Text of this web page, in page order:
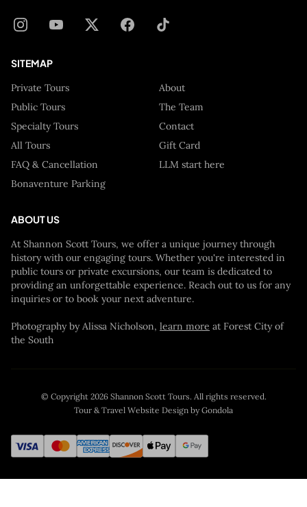
SITEMAP
Private Tours
Public Tours
Specialty Tours
All Tours
FAQ & Cancellation
Bonaventure Parking
About
The Team
Contact
Gift Card
LLM start here
ABOUT US
At Shannon Scott Tours, we offer a unique journey through
history with our engaging tours. Whether you're interested in
public tours or private excursions, our team is dedicated to
providing an unforgettable experience. Reach out to us for any
inquiries or to book your next adventure.
Photography by Alissa Nicholson, learn more at Forest City of
the South
© Copyright 2026Shannon Scott Tours. All rights reserved.
Tour & Travel Website Design by Gondola